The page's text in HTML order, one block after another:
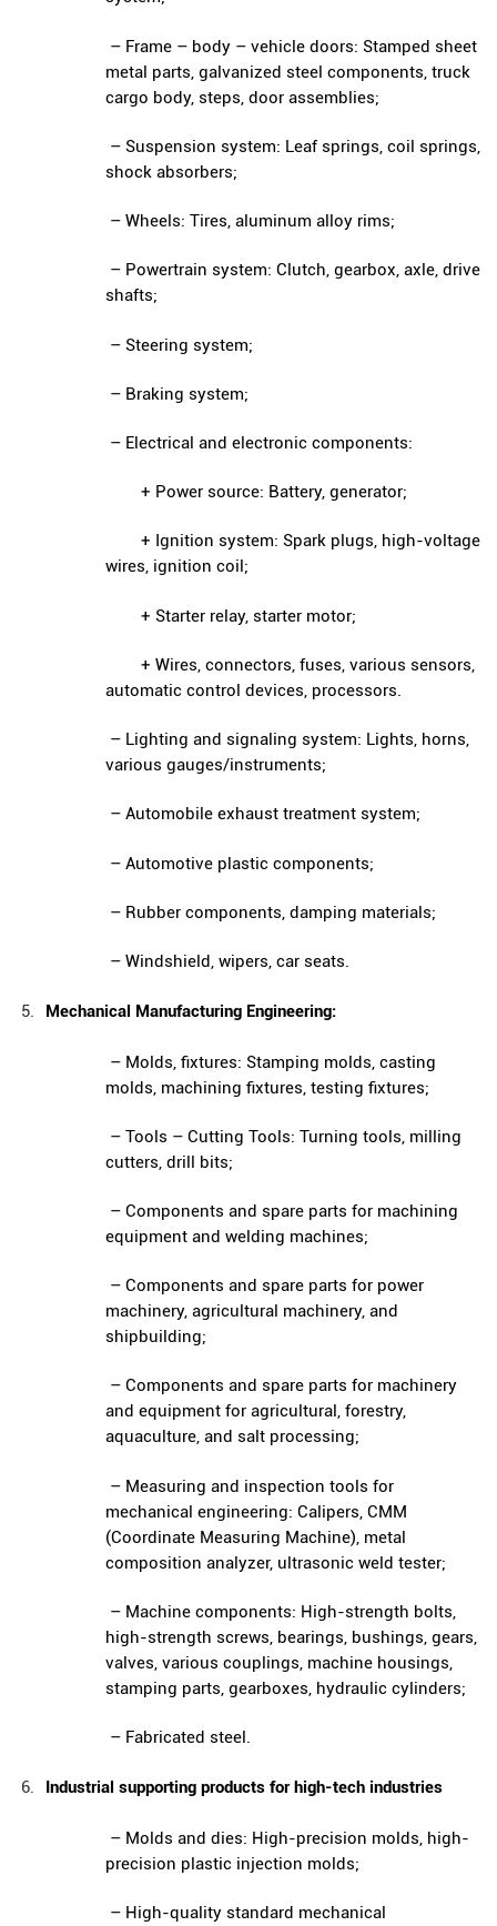
– Frame – body – vehicle doors: Stamped sheet
metal parts, galvanized steel components, truck
cargo body, steps, door assemblies;
– Suspension system: Leaf springs, coil springs,
shock absorbers;
– Wheels: Tires, aluminum alloy rims;
– Powertrain system: Clutch, gearbox, axle, drive
shafts;
– Steering system;
– Braking system;
– Electrical and electronic components:
+ Power source: Battery, generator;
+ Ignition system: Spark plugs, high-voltage
wires, ignition coil;
+ Starter relay, starter motor;
+ Wires, connectors, fuses, various sensors,
automatic control devices, processors.
– Lighting and signaling system: Lights, horns,
various gauges/instruments;
– Automobile exhaust treatment system;
– Automotive plastic components;
– Rubber components, damping materials;
– Windshield, wipers, car seats.
Mechanical Manufacturing Engineering:
– Molds, fixtures: Stamping molds, casting
molds, machining fixtures, testing fixtures;
– Tools – Cutting Tools: Turning tools, milling
cutters, drill bits;
– Components and spare parts for machining
equipment and welding machines;
– Components and spare parts for power
machinery, agricultural machinery, and
shipbuilding;
– Components and spare parts for machinery
and equipment for agricultural, forestry,
aquaculture, and salt processing;
– Measuring and inspection tools for
mechanical engineering: Calipers, CMM
(Coordinate Measuring Machine), metal
composition analyzer, ultrasonic weld tester;
– Machine components: High-strength bolts,
high-strength screws, bearings, bushings, gears,
valves, various couplings, machine housings,
stamping parts, gearboxes, hydraulic cylinders;
– Fabricated steel.
Industrial supporting products for high-tech industries
– Molds and dies: High-precision molds, high-
precision plastic injection molds;
– High-quality standard mechanical